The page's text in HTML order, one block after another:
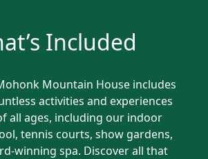
Included
Mountain House includes
activities and experiences
all ages, including our indoor
tennis courts, show gardens,
winning spa. Discover all that